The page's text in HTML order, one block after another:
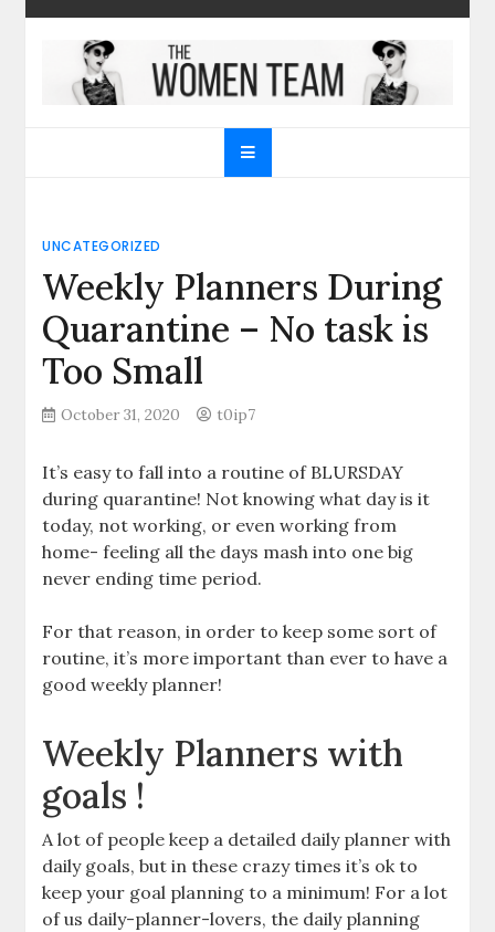
Skip
content
The Women Team
Christmas gifts and more!
UNCATEGORIZED
Weekly Planners During
Quarantine – No task is
Too Small
October 31, 2020 t0ip7
It’s easy to fall into a routine of BLURSDAY
during quarantine! Not knowing what day is it
today, not working, or even working from
home- feeling all the days mash into one big
never ending time period.
For that reason, in order to keep some sort of
routine, it’s more important than ever to have a
good weekly planner!
Weekly Planners with
goals !
A lot of people keep a detailed daily planner with
daily goals, but in these crazy times it’s ok to
keep your goal planning to a minimum! For a lot
of us daily-planner-lovers, the daily planning